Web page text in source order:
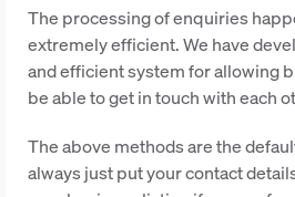
The processing of enquiries
extremely efficient. We have
and efficient system for allowing
be able to get in touch with each
The above methods are the
always just put your contact